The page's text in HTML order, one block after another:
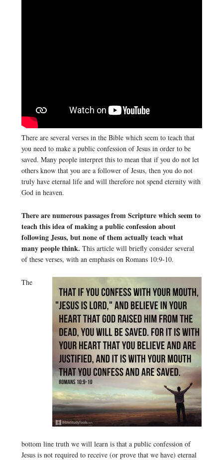
There are several verses in the Bible which seem to teach that
you need to make a public confession of Jesus in order to be
saved. Many people interpret this to mean that if you do not let
others know that you are a follower of Jesus, then you do not
truly have eternal life and will therefore not spend eternity with
God in heaven.
There are numerous passages from Scripture which seem to
teach this idea of making a public confession about
following Jesus, but none of them actually teach what
many people think. This article will briefly consider several
of these verses, with an emphasis on Romans 10:9-10.
The
bottom line truth we will learn is that a public confession of
Jesus is not required to receive (or prove that we have) eternal